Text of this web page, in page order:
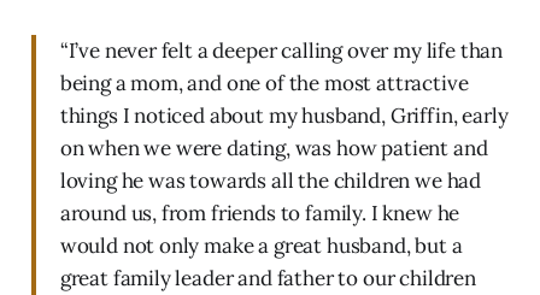
“I’ve never felt a deeper calling over my life than
being a mom, and one of the most attractive
things I noticed about my husband, Griffin, early
on when we were dating, was how patient and
loving he was towards all the children we had
around us, from friends to family. I knew he
would not only make a great husband, but a
great family leader and father to our children